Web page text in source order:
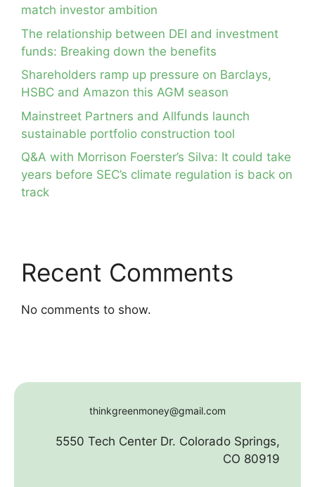
match investor ambition
The relationship between DEI and investment
funds: Breaking down the benefits
Shareholders ramp up pressure on Barclays,
HSBC and Amazon this AGM season
Mainstreet Partners and Allfunds launch
sustainable portfolio construction tool
Q&A with Morrison Foerster’s Silva: It could take
years before SEC’s climate regulation is back on
track
Recent Comments
No comments to show.
thinkgreenmoney@gmail.com
5550 Tech Center Dr. Colorado Springs,
CO 80919